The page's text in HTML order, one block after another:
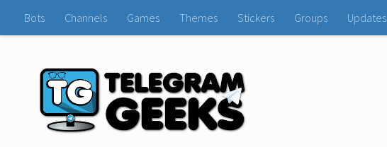
Bots Channels Games Themes Stickers Groups Updates